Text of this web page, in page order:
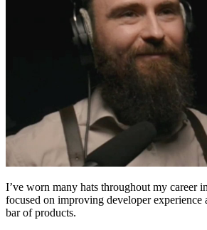
I’ve worn many hats throughout my career
focused on improving developer experience
bar of products.